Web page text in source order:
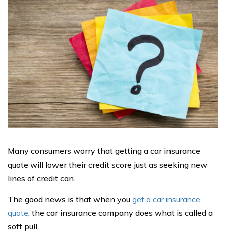
Many consumers worry that getting a car insurance
quote will lower their credit score just as seeking new
lines of credit can.
The good news is that when you get a car insurance
quote, the car insurance company does what is called a
soft pull.